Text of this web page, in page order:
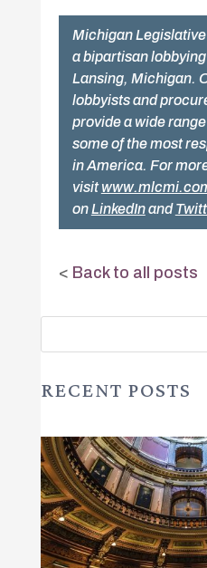
Michigan
a bipartisan
Lansing, Michigan.
lobbyists and
provide a wide
some of the most
in America. For
visit
onLinkedInand
< Back to all posts
RECENT POSTS